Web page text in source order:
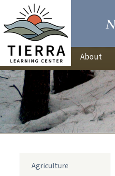
About
sub
navigation
Agriculture